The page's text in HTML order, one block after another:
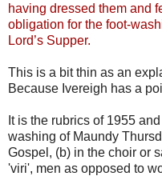
having dressed them and
obligation for the foot-
Lord’s Supper.
This is a bit thin as an
Because Ivereigh has a
It is the rubrics of 1955
washing of Maundy
Gospel, (b) in the choir or
'viri', men as opposed to